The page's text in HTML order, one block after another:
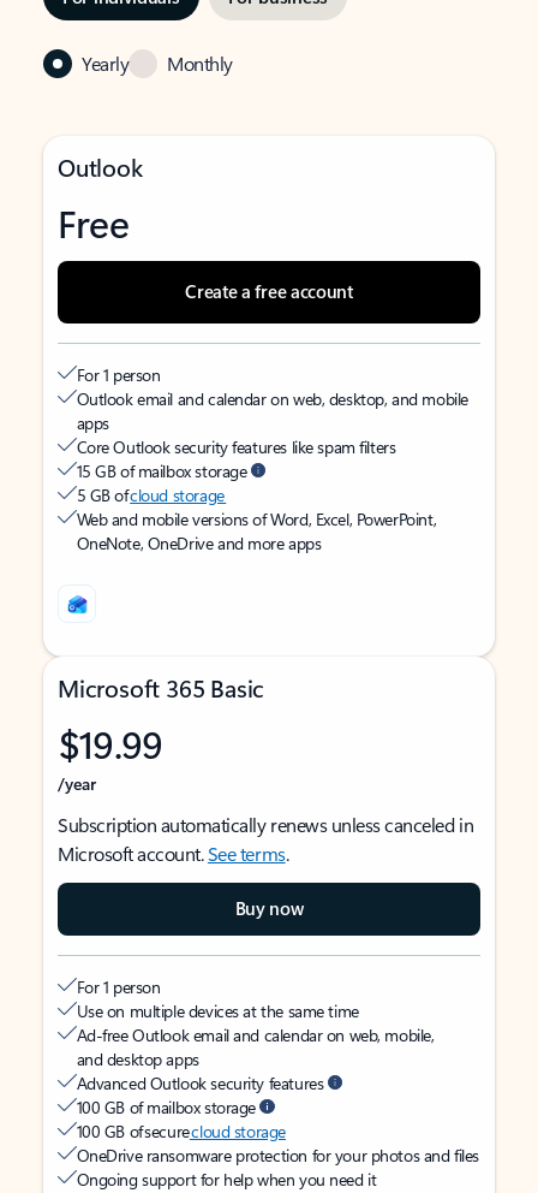
Yearly Monthly
Outlook
Free
Create a free account
For 1 person
Outlook email and calendar on web, desktop, and mobile
apps
Core Outlook security features like spam filters
15 GB of mailbox storage
5 GB ofcloud storage
Web and mobile versions of Word, Excel, PowerPoint,
OneNote, OneDrive and more apps
Microsoft 365 Basic
$19.99
/year
Subscription automatically renews unless canceled in
Microsoft account.See terms.
Buy now
For 1 person
Use on multiple devices at the same time
Ad-free Outlook email and calendar on web, mobile,
and desktop apps
Advanced Outlook security features
100 GB of mailbox storage
100 GB of securecloud storage
OneDrive ransomware protection for your photos and files
Ongoing support for help when you need it